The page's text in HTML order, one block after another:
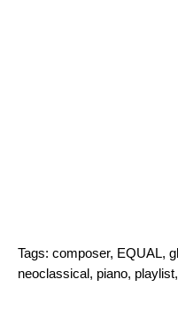
Tags: composer, EQUAL,
neoclassical, piano, playlist,